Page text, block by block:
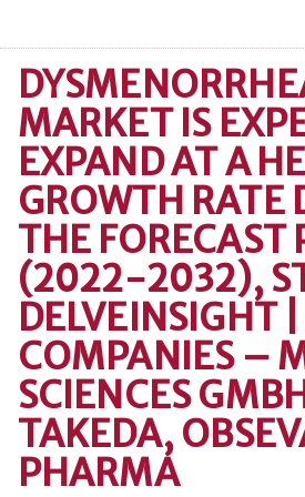
MARKET IS
EXPAND AT A
GROWTH RATE
THE FORECAST
(2022-2032),
DELVEINSIGHT
COMPANIES –
SCIENCES
TAKEDA,
PHARMA